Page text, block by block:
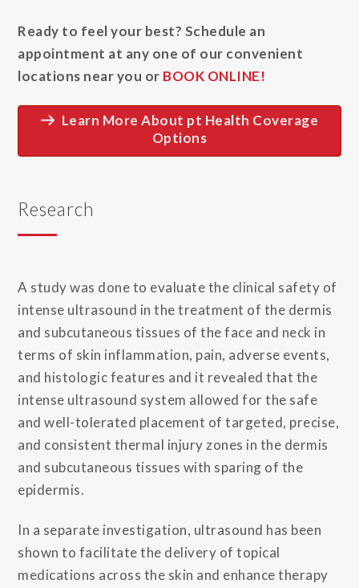
Ready to feel your best? Schedule an
appointment at any one of our convenient
locations near you or BOOK ONLINE!
Learn More About pt Health Coverage
Options
Research
A study was done to evaluate the clinical safety of
intense ultrasound in the treatment of the dermis
and subcutaneous tissues of the face and neck in
terms of skin inflammation, pain, adverse events,
and histologic features and it revealed that the
intense ultrasound system allowed for the safe
and well-tolerated placement of targeted, precise,
and consistent thermal injury zones in the dermis
and subcutaneous tissues with sparing of the
epidermis.
In a separate investigation, ultrasound has been
shown to facilitate the delivery of topical
medications across the skin and enhance therapy